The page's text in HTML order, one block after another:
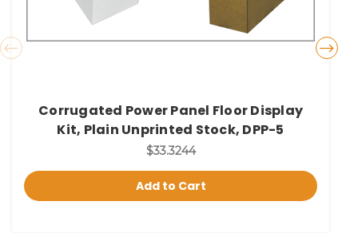
Corrugated Power Panel Floor Display
Kit, Plain Unprinted Stock, DPP-5
$33.3244
Add to Cart